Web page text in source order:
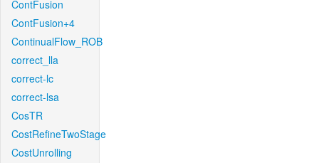
ContFusion
ContFusion+4
ContinualFlow_ROB
correct_lla
correct-lc
correct-lsa
CosTR
CostRefineTwoStage
CostUnrolling